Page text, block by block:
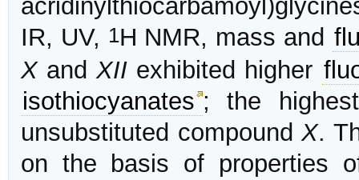
IR, UV, 1H NMR, mass and
XandXII exhibited higher
isothiocyanates ; the
unsubstituted compoundX.
on the basis of properties